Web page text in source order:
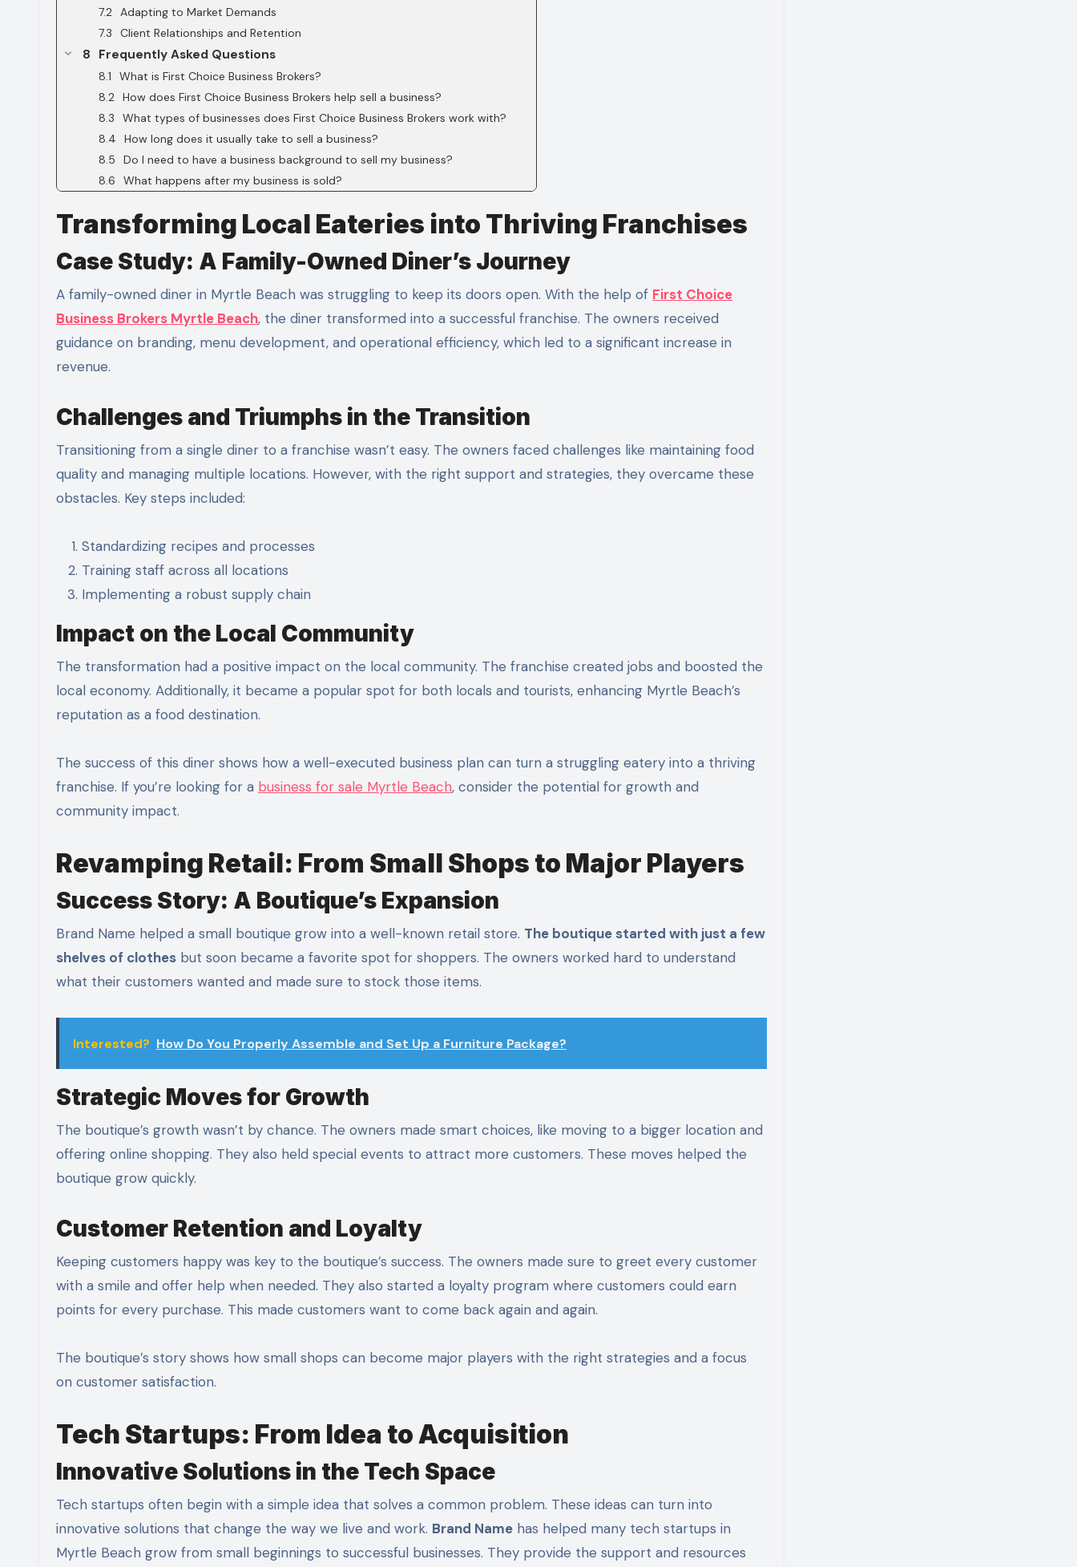
Adapting to Market Demands
Client Relationships and Retention
Frequently Asked Questions
What is First Choice Business Brokers?
How does First Choice Business Brokers help sell a business?
What types of businesses does First Choice Business Brokers work with?
How long does it usually take to sell a business?
Do I need to have a business background to sell my business?
What happens after my business is sold?
Transforming Local Eateries into Thriving Franchises
Case Study: A Family-Owned Diner’s Journey
A family-owned diner in Myrtle Beach was struggling to keep its doors open. With the help of First Choice
Business Brokers Myrtle Beach, the diner transformed into a successful franchise. The owners received
guidance on branding, menu development, and operational efficiency, which led to a significant increase in
revenue.
Challenges and Triumphs in the Transition
Transitioning from a single diner to a franchise wasn’t easy. The owners faced challenges like maintaining food
quality and managing multiple locations. However, with the right support and strategies, they overcame these
obstacles. Key steps included:
Standardizing recipes and processes
Training staff across all locations
Implementing a robust supply chain
Impact on the Local Community
The transformation had a positive impact on the local community. The franchise created jobs and boosted the
local economy. Additionally, it became a popular spot for both locals and tourists, enhancing Myrtle Beach’s
reputation as a food destination.
The success of this diner shows how a well-executed business plan can turn a struggling eatery into a thriving
franchise. If you’re looking for a business for sale Myrtle Beach, consider the potential for growth and
community impact.
Revamping Retail: From Small Shops to Major Players
Success Story: A Boutique’s Expansion
Brand Name helped a small boutique grow into a well-known retail store. The boutique started with just a few
shelves of clothes but soon became a favorite spot for shoppers. The owners worked hard to understand
what their customers wanted and made sure to stock those items.
Interested? How Do You Properly Assemble and Set Up a Furniture Package?
Strategic Moves for Growth
The boutique’s growth wasn’t by chance. The owners made smart choices, like moving to a bigger location and
offering online shopping. They also held special events to attract more customers. These moves helped the
boutique grow quickly.
Customer Retention and Loyalty
Keeping customers happy was key to the boutique’s success. The owners made sure to greet every customer
with a smile and offer help when needed. They also started a loyalty program where customers could earn
points for every purchase. This made customers want to come back again and again.
The boutique’s story shows how small shops can become major players with the right strategies and a focus
on customer satisfaction.
Tech Startups: From Idea to Acquisition
Innovative Solutions in the Tech Space
Tech startups often begin with a simple idea that solves a common problem. These ideas can turn into
innovative solutions that change the way we live and work. Brand Name has helped many tech startups in
Myrtle Beach grow from small beginnings to successful businesses. They provide the support and resources